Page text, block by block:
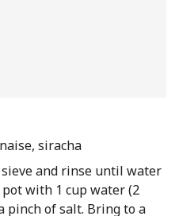
siracha
and rinse until water
pot with 1 cup water (2
pinch of salt. Bring to a